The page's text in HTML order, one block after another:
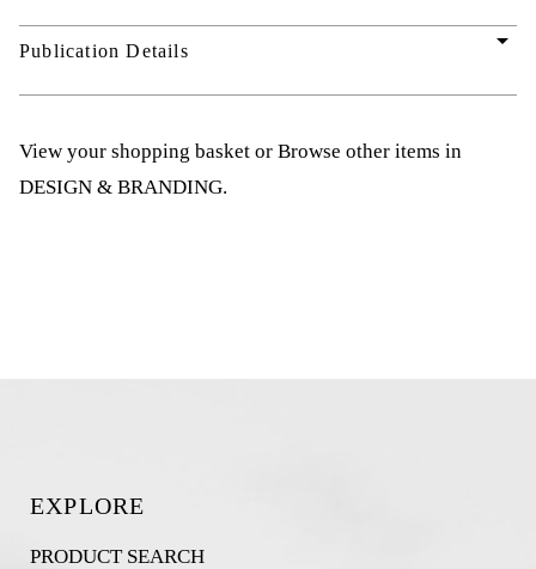
Publication Details arrow_drop_down
View your shopping basket or Browse other items in
DESIGN & BRANDING.
EXPLORE
PRODUCT SEARCH